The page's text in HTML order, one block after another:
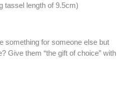
tassel length of 9.5cm)
something for someone else but
Give them “the gift of choice” with